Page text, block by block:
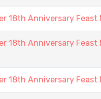
18th Anniversary Feast
18th Anniversary Feast
18th Anniversary Feast